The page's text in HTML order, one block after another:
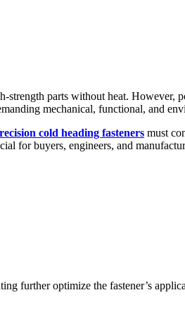
parts without heat. However,
mechanical, functional, and
cold heading fasteners must
for buyers, engineers, and
further optimize the fastener’s